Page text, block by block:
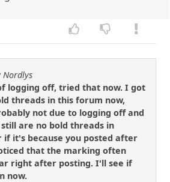
Nordlys
logging off, tried that now. I got
threads in this forum now,
not due to logging off and
are no bold threads in
if it's because you posted after
that the marking often
right after posting. I'll see if
now.